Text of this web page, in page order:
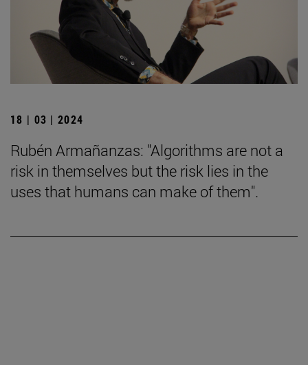
18 | 03 | 2024
Rubén Armañanzas: "Algorithms are not a
risk in themselves but the risk lies in the
uses that humans can make of them".